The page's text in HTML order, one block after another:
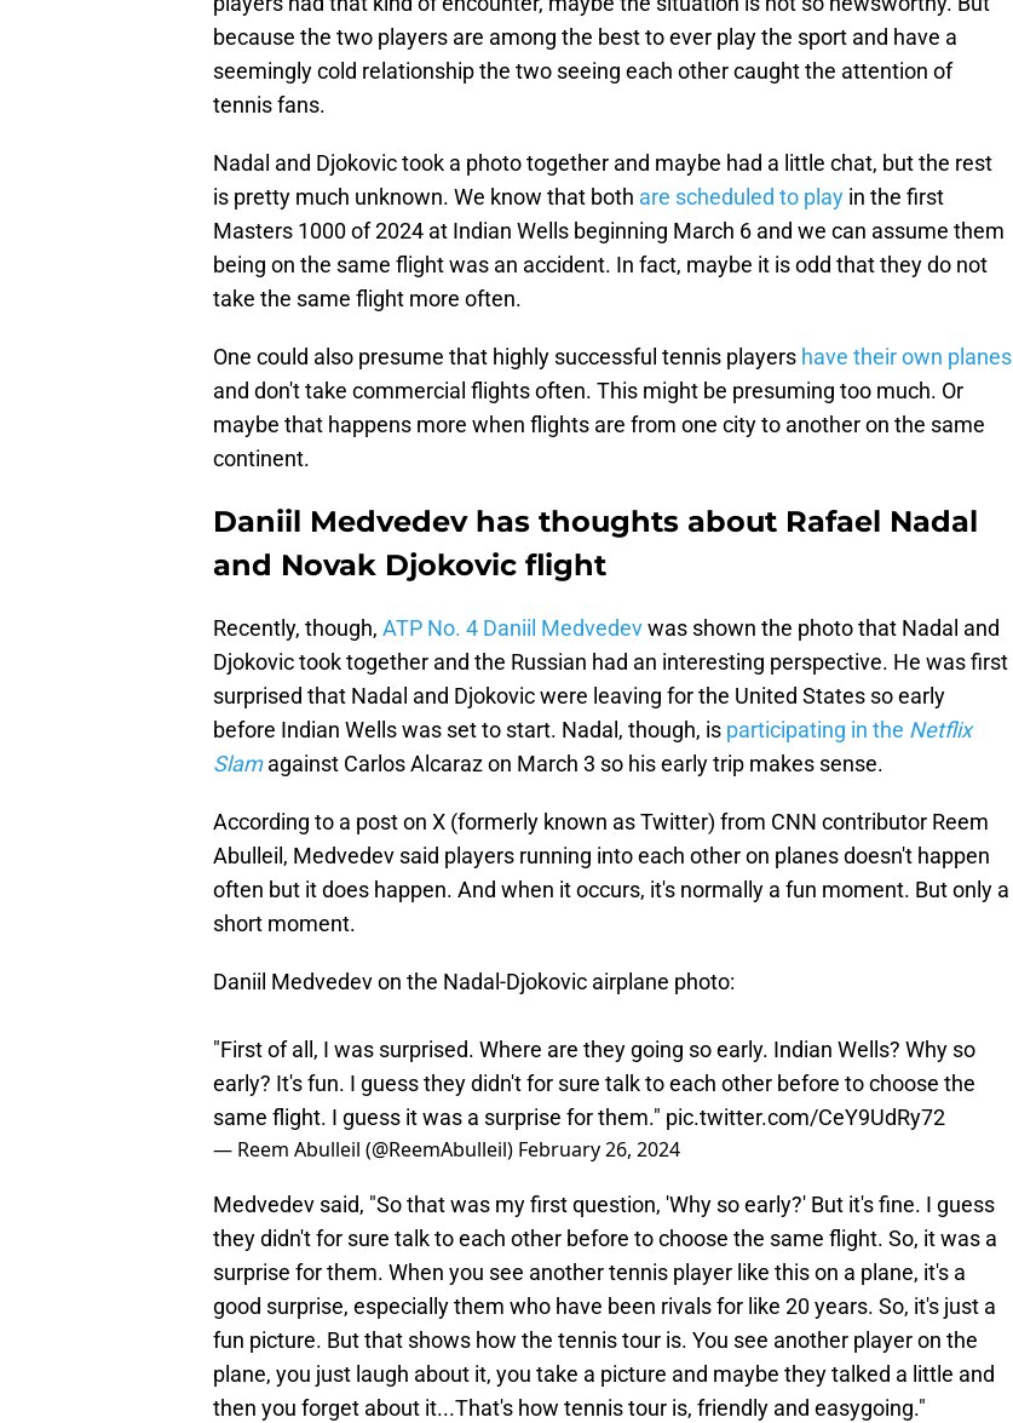
because the two players are among the best to ever play the sport and have a
seemingly cold relationship the two seeing each other caught the attention of
tennis fans.
Nadal and Djokovic took a photo together and maybe had a little chat, but the rest
is pretty much unknown. We know that both are scheduled to play in the first
Masters 1000 of 2024 at Indian Wells beginning March 6 and we can assume them
being on the same flight was an accident. In fact, maybe it is odd that they do not
take the same flight more often.
One could also presume that highly successful tennis players have their own planes
and don't take commercial flights often. This might be presuming too much. Or
maybe that happens more when flights are from one city to another on the same
continent.
Daniil Medvedev has thoughts about Rafael Nadal
and Novak Djokovic flight
Recently, though, ATP No. 4 Daniil Medvedevwas shown the photo that Nadal and
Djokovic took together and the Russian had an interesting perspective. He was first
surprised that Nadal and Djokovic were leaving for the United States so early
before Indian Wells was set to start. Nadal, though, is participating in the Netflix
Slamagainst Carlos Alcaraz on March 3 so his early trip makes sense.
According to a post on X (formerly known as Twitter) from CNN contributor Reem
Abulleil, Medvedev said players running into each other on planes doesn't happen
often but it does happen. And when it occurs, it's normally a fun moment. But only a
short moment.
Daniil Medvedev on the Nadal-Djokovic airplane photo:
"First of all, I was surprised. Where are they going so early. Indian Wells? Why so
early? It's fun. I guess they didn't for sure talk to each other before to choose the
same flight. I guess it was a surprise for them." pic.twitter.com/CeY9UdRy72
— Reem Abulleil (@ReemAbulleil) February 26, 2024
Medvedev said, "So that was my first question, 'Why so early?' But it's fine. I guess
they didn't for sure talk to each other before to choose the same flight. So, it was a
surprise for them. When you see another tennis player like this on a plane, it's a
good surprise, especially them who have been rivals for like 20 years. So, it's just a
fun picture. But that shows how the tennis tour is. You see another player on the
plane, you just laugh about it, you take a picture and maybe they talked a little and
then you forget about it...That's how tennis tour is, friendly and easygoing."